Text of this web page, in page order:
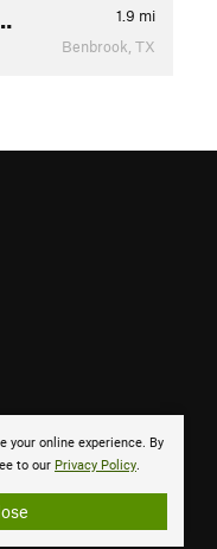
1.9 mi
Benbrook, TX
your online experience. By
to our Privacy Policy.